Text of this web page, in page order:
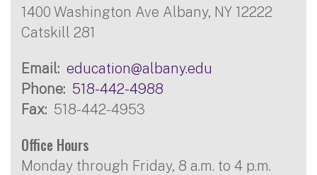
1400 Washington Ave Albany, NY 12222
Catskill 281
Email education@albany.edu
Phone
518-442-4988
Fax
518-442-4953
Office Hours
Monday through Friday, 8 a.m. to 4 p.m.